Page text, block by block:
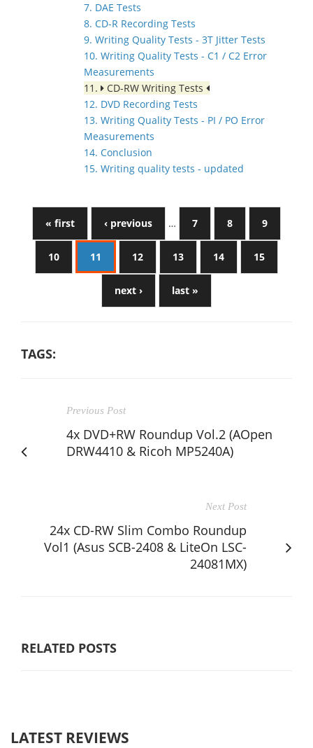
7. DAE Tests
8. CD-R Recording Tests
9. Writing Quality Tests - 3T Jitter Tests
10. Writing Quality Tests - C1 / C2 Error
Measurements
11.
CD-RW Writing Tests
12. DVD Recording Tests
13. Writing Quality Tests - PI / PO Error
Measurements
14. Conclusion
15. Writing quality tests - updated
« first ‹ previous … 7 8 9
10 11 12 13 14 15
next › last »
TAGS:
Previous Post
4x DVD+RW Roundup Vol.2 (AOpen
DRW4410 & Ricoh MP5240A)
Next Post
24x CD-RW Slim Combo Roundup
Vol1 (Asus SCB-2408 & LiteOn LSC-
24081MX)
RELATED POSTS
LATEST REVIEWS